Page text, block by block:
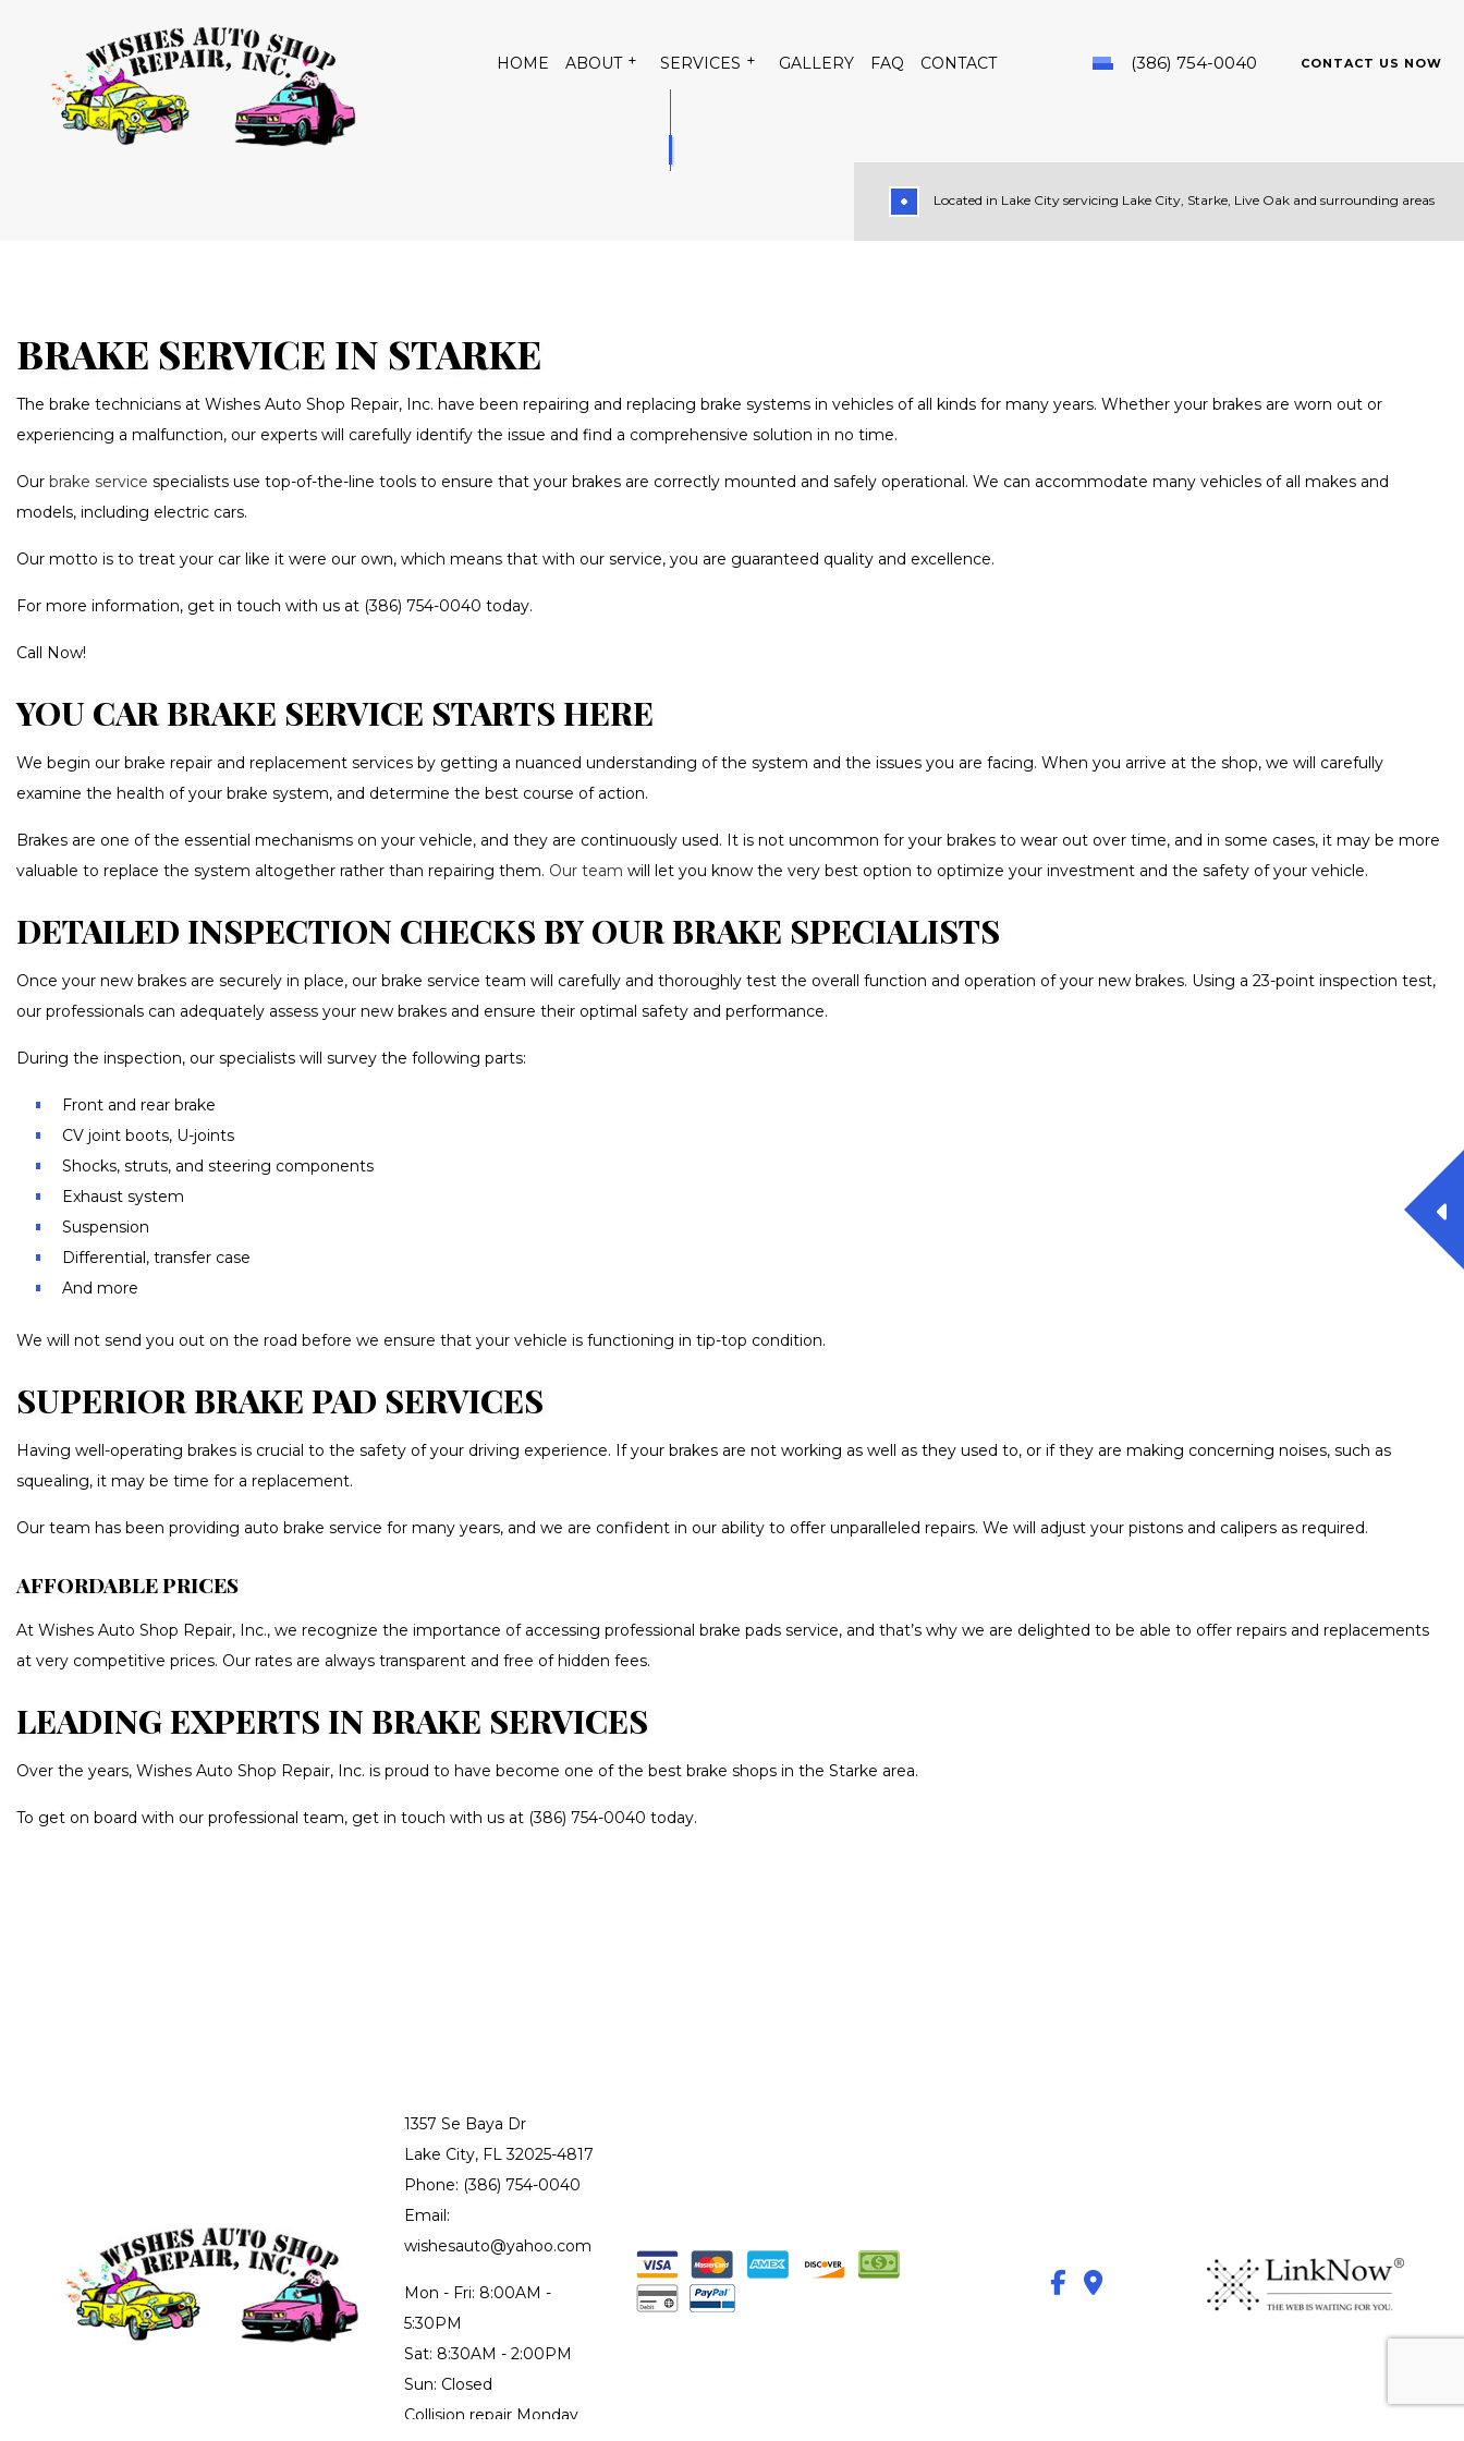
HOME ABOUT SERVICES
AUTO AIR CONDITIONING REPAIR
CAR MAINTENANCE
DIESEL REPAIR
MUFFLER REPAIR
OIL CHANGE
SMOG CHECK
TRANSMISSION REPAIR
VEHICLE INSPECTION
AUTO GLASS REPAIR
BUMPER REPAIR
CAR DETAILING
COLLISION CENTER
CUSTOM AUTO PARTS
ENGINE CLEANING SERVICE
PAINTLESS DENT REPAIR
WINDSHIELD REPLACEMENT
SERVICE AREAS
GALLERY FAQ CONTACT CONTACT US NOW
(386) 754-0040
Located in Lake City servicing Lake City, Starke, Live Oak and surrounding areas
BRAKE SERVICE IN STARKE
The brake technicians at Wishes Auto Shop Repair, Inc. have been repairing and replacing brake systems in vehicles of all kinds for many years. Whether your brakes are worn out or
experiencing a malfunction, our experts will carefully identify the issue and find a comprehensive solution in no time.
Our brake service specialists use top-of-the-line tools to ensure that your brakes are correctly mounted and safely operational. We can accommodate many vehicles of all makes and
models, including electric cars.
Our motto is to treat your car like it were our own, which means that with our service, you are guaranteed quality and excellence.
For more information, get in touch with us at (386) 754-0040 today.
Call Now!
YOU CAR BRAKE SERVICE STARTS HERE
We begin our brake repair and replacement services by getting a nuanced understanding of the system and the issues you are facing. When you arrive at the shop, we will carefully
examine the health of your brake system, and determine the best course of action.
Brakes are one of the essential mechanisms on your vehicle, and they are continuously used. It is not uncommon for your brakes to wear out over time, and in some cases, it may be more
valuable to replace the system altogether rather than repairing them. Our team will let you know the very best option to optimize your investment and the safety of your vehicle.
DETAILED INSPECTION CHECKS BY OUR BRAKE SPECIALISTS
Once your new brakes are securely in place, our brake service team will carefully and thoroughly test the overall function and operation of your new brakes. Using a 23-point inspection test,
our professionals can adequately assess your new brakes and ensure their optimal safety and performance.
During the inspection, our specialists will survey the following parts:
Front and rear brake
CV joint boots, U-joints
Shocks, struts, and steering components
Exhaust system
Suspension
Differential, transfer case
And more
We will not send you out on the road before we ensure that your vehicle is functioning in tip-top condition.
SUPERIOR BRAKE PAD SERVICES
Having well-operating brakes is crucial to the safety of your driving experience. If your brakes are not working as well as they used to, or if they are making concerning noises, such as
squealing, it may be time for a replacement.
Our team has been providing auto brake service for many years, and we are confident in our ability to offer unparalleled repairs. We will adjust your pistons and calipers as required.
AFFORDABLE PRICES
At Wishes Auto Shop Repair, Inc., we recognize the importance of accessing professional brake pads service, and that’s why we are delighted to be able to offer repairs and replacements
at very competitive prices. Our rates are always transparent and free of hidden fees.
LEADING EXPERTS IN BRAKE SERVICES
Over the years, Wishes Auto Shop Repair, Inc. is proud to have become one of the best brake shops in the Starke area.
To get on board with our professional team, get in touch with us at (386) 754-0040 today.
1357 Se Baya Dr
Lake City, FL 32025-4817
Phone: (386) 754-0040
Email:
wishesauto@yahoo.com
Mon - Fri: 8:00AM -
5:30PM
Sat: 8:30AM - 2:00PM
Sun: Closed
Collision repair Monday